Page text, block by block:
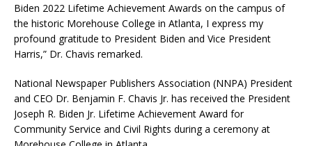
Biden 2022 Lifetime Achievement Awards on the campus of
the historic Morehouse College in Atlanta, I express my
profound gratitude to President Biden and Vice President
Harris,” Dr. Chavis remarked.
National Newspaper Publishers Association (NNPA) President
and CEO Dr. Benjamin F. Chavis Jr. has received the President
Joseph R. Biden Jr. Lifetime Achievement Award for
Community Service and Civil Rights during a ceremony at